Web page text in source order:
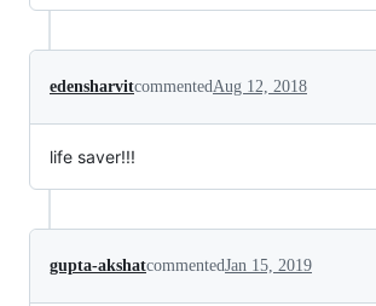
edensharvitcommentedAug 12, 2018
life saver!!!
gupta-akshatcommentedJan 15, 2019